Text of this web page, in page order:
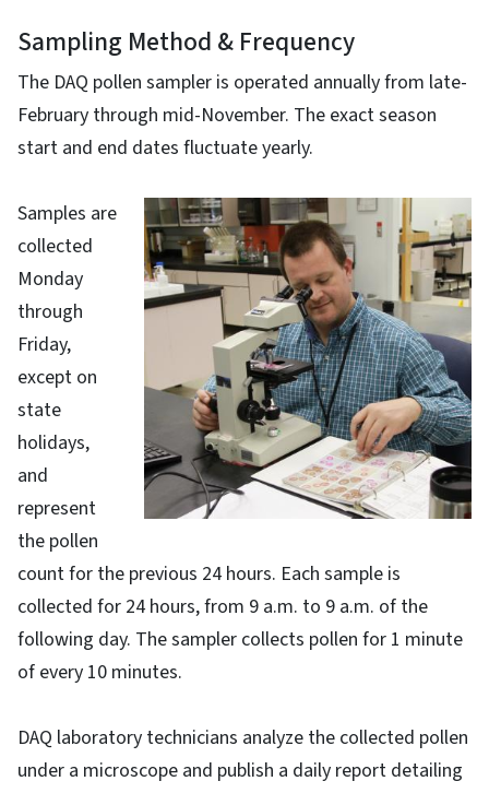
Sampling Method & Frequency
The DAQ pollen sampler is operated annually from late-
February through mid-November. The exact season
start and end dates fluctuate yearly.
Samples are
collected
Monday
through
Friday,
except on
state
holidays,
and
represent
the pollen
count for the previous 24 hours. Each sample is
collected for 24 hours, from 9 a.m. to 9 a.m. of the
following day. The sampler collects pollen for 1 minute
of every 10 minutes.
DAQ laboratory technicians analyze the collected pollen
under a microscope and publish a daily report detailing